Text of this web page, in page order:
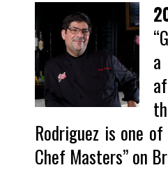
a
Rodriguez is one
Chef Masters” on